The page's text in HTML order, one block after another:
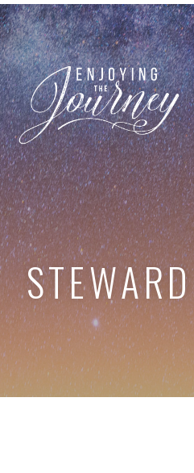
STEWARD